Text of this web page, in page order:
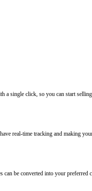
single click, so you can start
real-time tracking and making
be converted into your preferred